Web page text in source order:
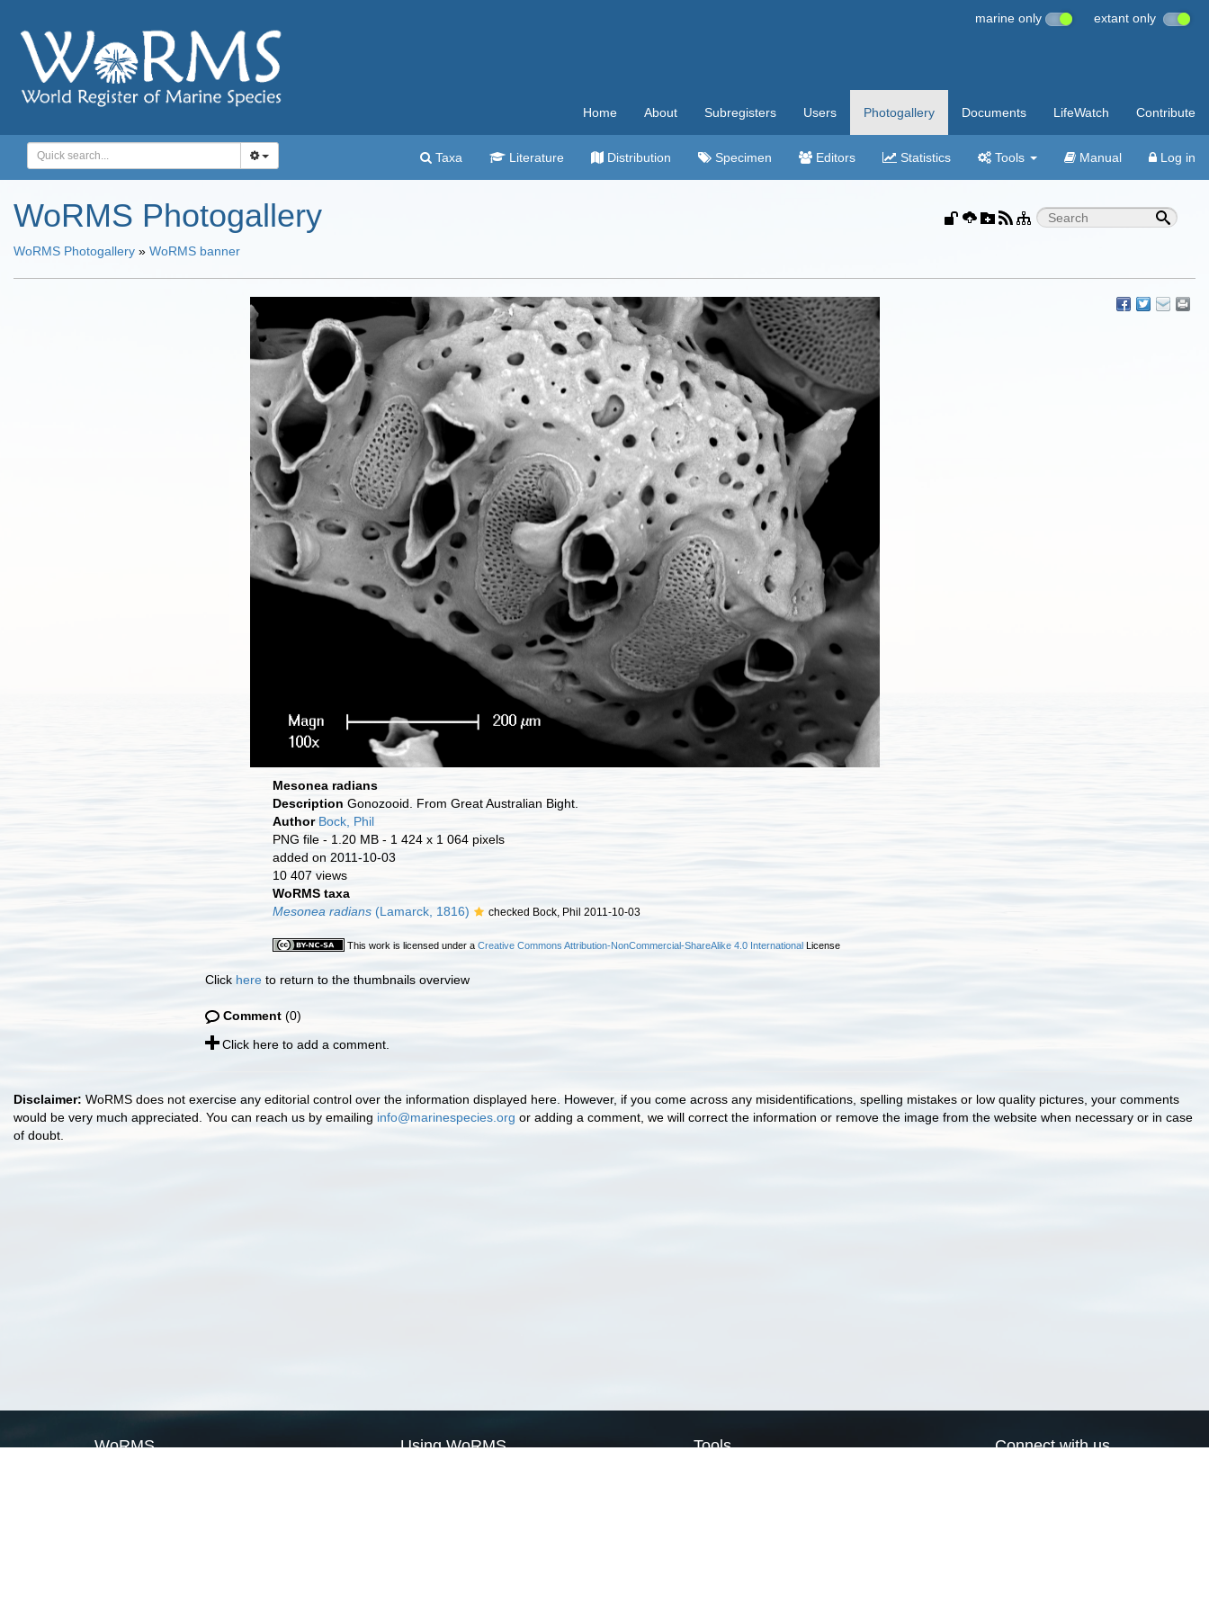
marine only extant only
Home About Subregisters Users Photogallery Documents LifeWatch Contribute
Taxa Literature Distribution Specimen Editors Statistics Tools Manual Log in
WoRMS Photogallery
WoRMS Photogallery » WoRMS banner
Mesonea radians
Description Gonozooid. From Great Australian Bight.
Author Bock, Phil
PNG file - 1.20 MB - 1 424 x 1 064 pixels
added on 2011-10-03
10 407 views
WoRMS taxa
Mesonea radians (Lamarck, 1816) checked Bock, Phil 2011-10-03
This work is licensed under a Creative Commons Attribution-NonCommercial-ShareAlike 4.0 International License
Click here to return to the thumbnails overview
Comment (0)
Click here to add a comment.
Disclaimer: WoRMS does not exercise any editorial control over the information displayed here. However, if you come across any misidentifications, spelling mistakes or low quality pictures, your comments
would be very much appreciated. You can reach us by emailing info@marinespecies.org or adding a comment, we will correct the information or remove the image from the website when necessary or in case
of doubt.
WoRMS Using WoRMS Tools Connect with us